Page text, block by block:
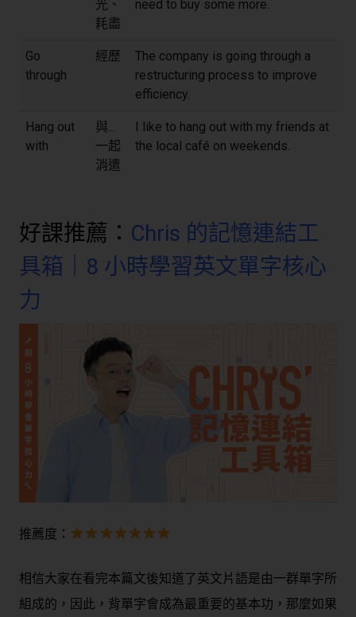
光、
耗盡
need to buy some more.
Go
through
經歷
The company is going through a
restructuring process to improve
efficiency.
Hang out
with
與...
一起
消遣
I like to hang out with my friends at
the local café on weekends.
好課推薦： Chris 的記憶連結工
具箱｜8 小時學習英文單字核心
力
推薦度：
相信大家在看完本篇文後知道了英文片語是由一群單字所
組成的，因此，背單字會成為最重要的基本功，那麼如果